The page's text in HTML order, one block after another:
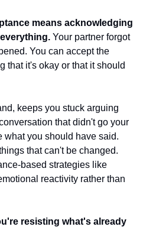
means acknowledging
Your partner forgot
You can accept the
that it's okay or that it should
keeps you stuck arguing
that didn't go your
what you should have said.
based strategies like
reactivity rather than
resisting what's already